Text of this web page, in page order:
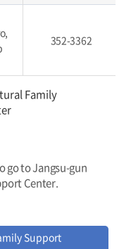
352-3362
go to Jangsu-gun
Center.
Support